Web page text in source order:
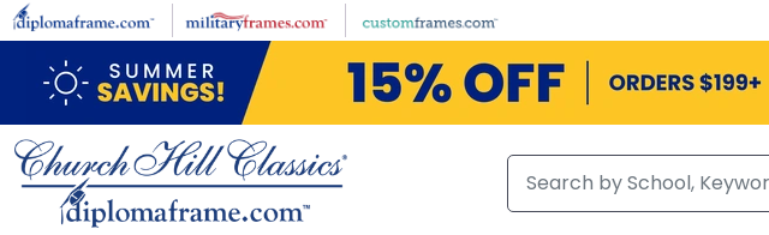
Skip to main content